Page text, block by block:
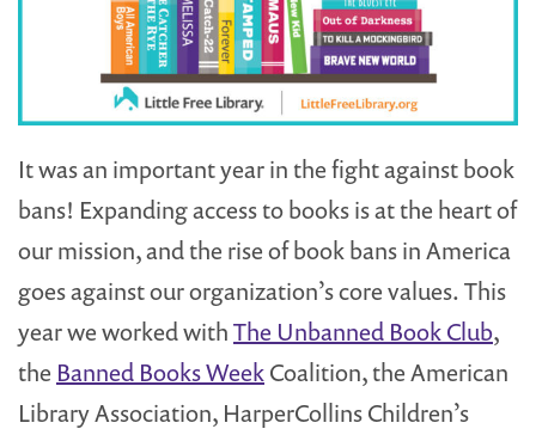
It was an important year in the fight against book
bans! Expanding access to books is at the heart of
our mission, and the rise of book bans in America
goes against our organization’s core values. This
year we worked withThe Unbanned Book Club,
the Banned Books WeekCoalition, the American
Library Association, HarperCollins Children’s